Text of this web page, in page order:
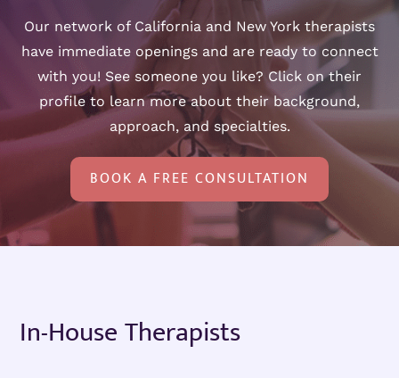
Our network of California and New York therapists
have immediate openings and are ready to connect
with you! See someone you like? Click on their
profile to learn more about their background,
approach, and specialties.
BOOK A FREE CONSULTATION
In-House Therapists